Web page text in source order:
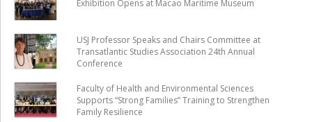
Exhibition Opens at Macao Maritime Museum
USJ Professor Speaks and Chairs Committee at
Transatlantic Studies Association 24th Annual
Conference
Faculty of Health and Environmental Sciences
Supports “Strong Families” Training to Strengthen
Family Resilience